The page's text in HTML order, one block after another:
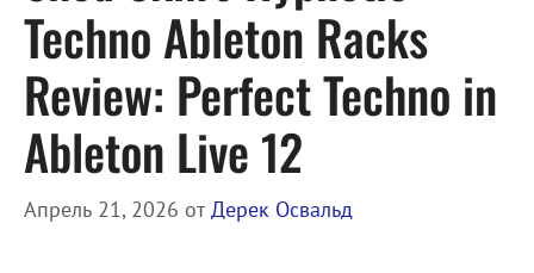
Techno Ableton Racks
Review: Perfect Techno in
Ableton Live 12
Апрель 21, 2026 от Дерек Освальд